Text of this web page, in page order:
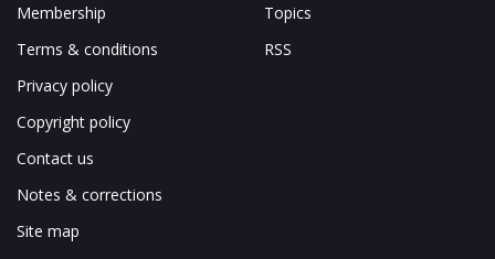
Membership
Terms & conditions
Privacy policy
Copyright policy
Contact us
Notes & corrections
Site map
Topics
RSS